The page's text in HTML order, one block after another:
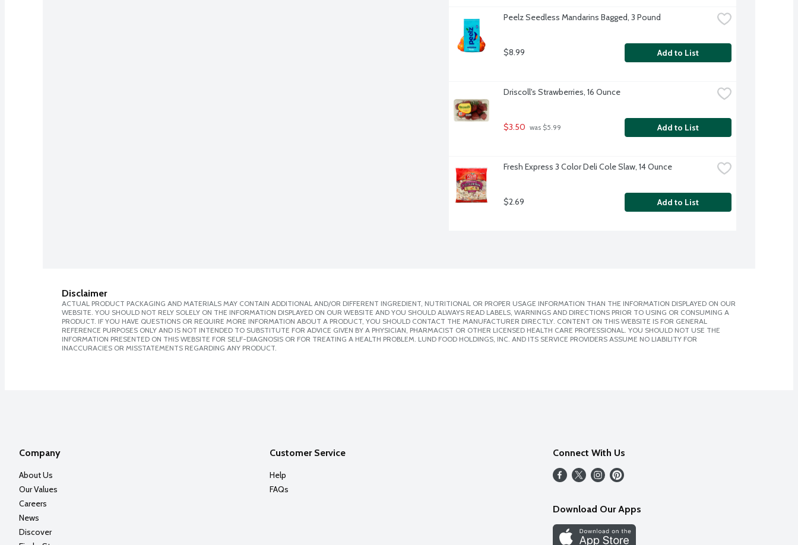
Peelz Seedless Mandarins Bagged, 3 Pound
$8.99 Add to List
Driscoll's Strawberries, 16 Ounce
$3.50 was $5.99 Add to List
Fresh Express 3 Color Deli Cole Slaw, 14 Ounce
$2.69 Add to List
Disclaimer
ACTUAL PRODUCT PACKAGING AND MATERIALS MAY CONTAIN ADDITIONAL AND/OR DIFFERENT INGREDIENT, NUTRITIONAL OR PROPER USAGE INFORMATION THAN THE INFORMATION DISPLAYED ON OUR
WEBSITE. YOU SHOULD NOT RELY SOLELY ON THE INFORMATION DISPLAYED ON OUR WEBSITE AND YOU SHOULD ALWAYS READ LABELS, WARNINGS AND DIRECTIONS PRIOR TO USING OR CONSUMING A
PRODUCT. IF YOU HAVE QUESTIONS OR REQUIRE MORE INFORMATION ABOUT A PRODUCT, YOU SHOULD CONTACT THE MANUFACTURER DIRECTLY. CONTENT ON THIS WEBSITE IS FOR GENERAL
REFERENCE PURPOSES ONLY AND IS NOT INTENDED TO SUBSTITUTE FOR ADVICE GIVEN BY A PHYSICIAN, PHARMACIST OR OTHER LICENSED HEALTH CARE PROFESSIONAL. YOU SHOULD NOT USE THE
INFORMATION PRESENTED ON THIS WEBSITE FOR SELF-DIAGNOSIS OR FOR TREATING A HEALTH PROBLEM. LUND FOOD HOLDINGS, INC. AND ITS SERVICE PROVIDERS ASSUME NO LIABILITY FOR
INACCURACIES OR MISSTATEMENTS REGARDING ANY PRODUCT.
Company
About Us
Our Values
Careers
News
Discover
Customer Service
Help
FAQs
Connect With Us
Download Our Apps